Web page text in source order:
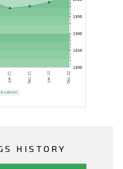
HISTORY